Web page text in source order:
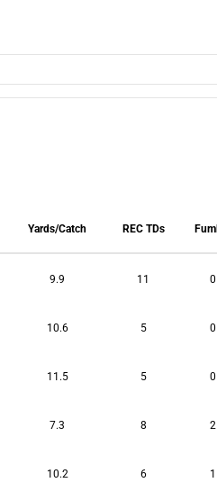
Yards/Catch REC TDs
9.9 11 0
10.6 5 0
11.5 5 0
7.3 8 2
10.2 6 1